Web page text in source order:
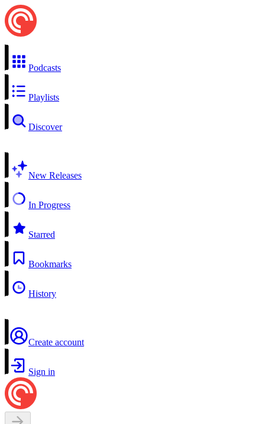
Podcasts
Playlists
Discover
New Releases
In Progress
Starred
Bookmarks
History
Create account
Sign in